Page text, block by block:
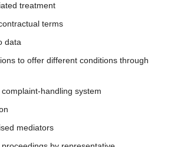
treatment
terms
data
to offer different conditions through
handling system
mediators